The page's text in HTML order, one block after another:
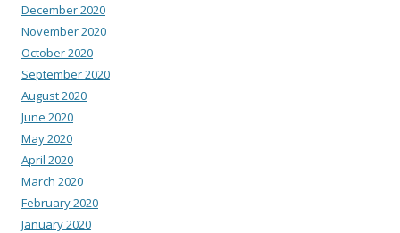
December 2020
November 2020
October 2020
September 2020
August 2020
June 2020
May 2020
April 2020
March 2020
February 2020
January 2020